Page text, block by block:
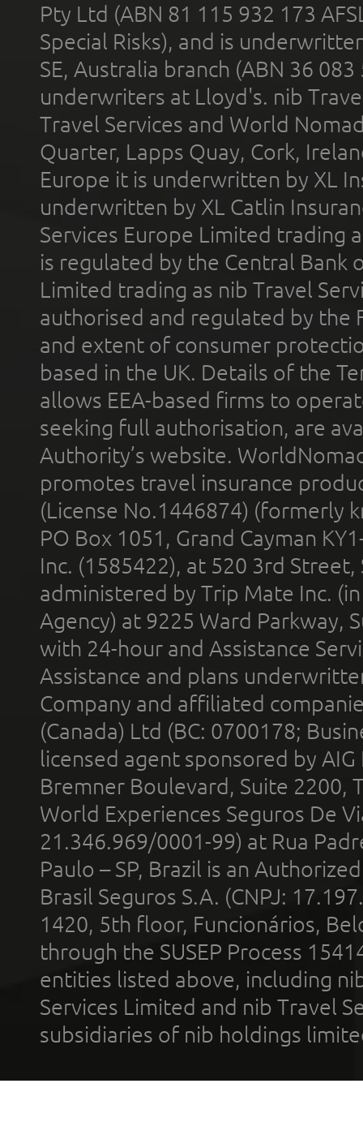
Pty Ltd (ABN 81 115 932 173
Special Risks), and is
SE, Australia branch (ABN 36
underwriters at Lloyd's. nib
Travel Services and World
Quarter, Lapps Quay, Cork,
Europe it is underwritten by XL
underwritten by XL Catlin
Services Europe Limited trading
is regulated by the Central Bank
Limited trading as nib Travel
authorised and regulated by the
and extent of consumer
based in the UK. Details of the
allows EEA-based firms to
seeking full authorisation, are
Authority’s website.
promotes travel insurance
(License No.1446874) (formerly
PO Box 1051, Grand Cayman
Inc. (1585422), at 520 3rd
administered by Trip Mate Inc.
Agency) at 9225 Ward Parkway,
with 24-hour and Assistance
Assistance and plans
Company and affiliated
(Canada) Ltd (BC: 0700178;
licensed agent sponsored by
Bremner Boulevard, Suite 2200,
World Experiences Seguros De
21.346.969/0001-99) at Rua
Paulo – SP, Brazil is an
Brasil Seguros S.A. (CNPJ:
1420, 5th floor, Funcionários,
through the SUSEP Process
entities listed above, including
Services Limited and nib Travel
subsidiaries of nib holdings